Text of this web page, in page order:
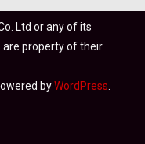
Ltd or any of its
are property of their
byWordPress